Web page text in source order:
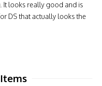
It looks really good and is
DS that actually looks the